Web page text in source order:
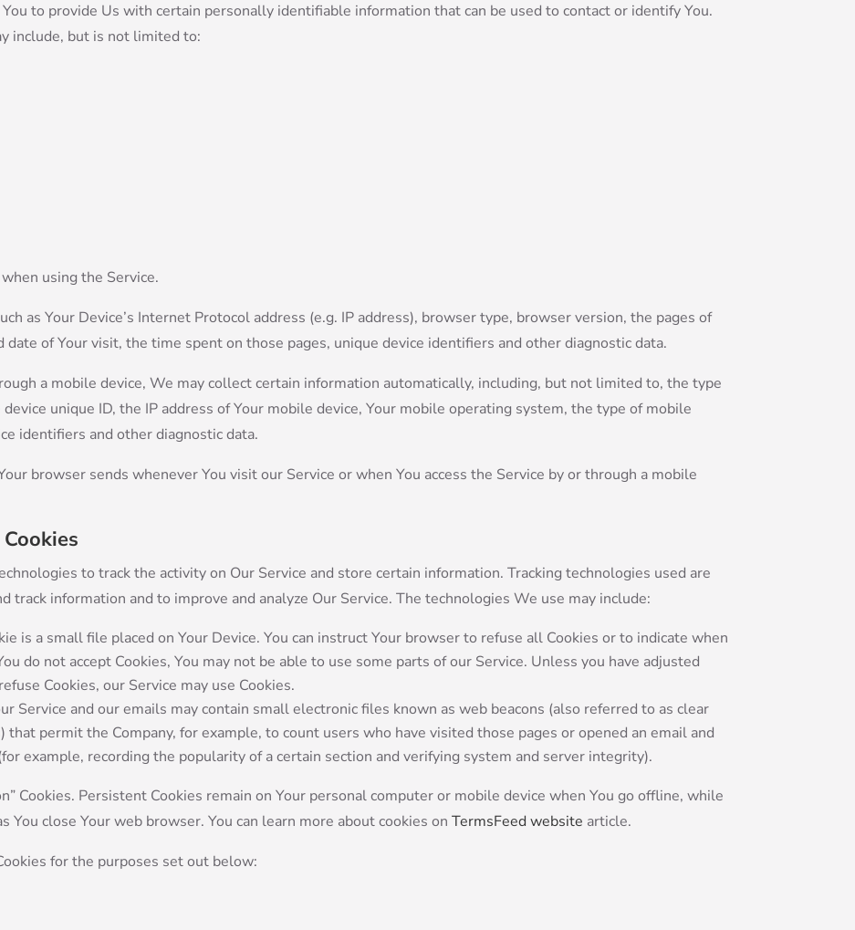
to provide Us with certain personally identifiable information that can be used to contact or identify You.
include, but is not limited to:
using the Service.
as Your Device’s Internet Protocol address (e.g. IP address), browser type, browser version, the pages of
of Your visit, the time spent on those pages, unique device identifiers and other diagnostic data.
a mobile device, We may collect certain information automatically, including, but not limited to, the type
unique ID, the IP address of Your mobile device, Your mobile operating system, the type of mobile
identifiers and other diagnostic data.
browser sends whenever You visit our Service or when You access the Service by or through a mobile
to track the activity on Our Service and store certain information. Tracking technologies used are
track information and to improve and analyze Our Service. The technologies We use may include:
is a small file placed on Your Device. You can instruct Your browser to refuse all Cookies or to indicate when
do not accept Cookies, You may not be able to use some parts of our Service. Unless you have adjusted
Cookies, our Service may use Cookies.
Service and our emails may contain small electronic files known as web beacons (also referred to as clear
permit the Company, for example, to count users who have visited those pages or opened an email and
example, recording the popularity of a certain section and verifying system and server integrity).
Cookies. Persistent Cookies remain on Your personal computer or mobile device when You go offline, while
You close Your web browser. You can learn more about cookies onTermsFeed website article.
for the purposes set out below: